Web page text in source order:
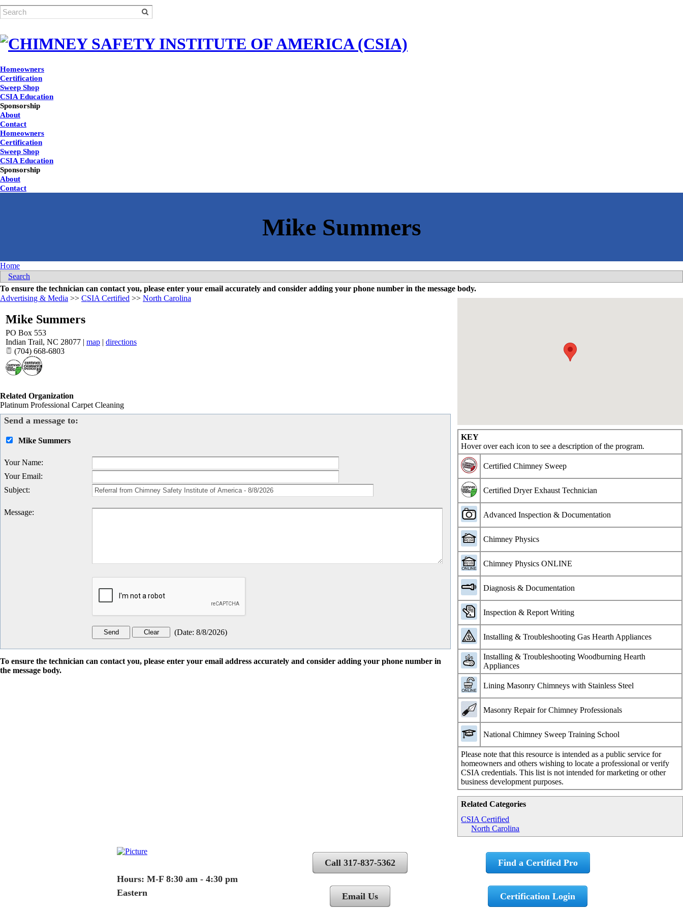
Homeowners
Certification
Sweep Shop
CSIA Education
Sponsorship
About
Contact
Homeowners
Certification
Sweep Shop
CSIA Education
Sponsorship
About
Contact
Home
Search
To ensure the technician can contact you, please enter your email accurately and consider adding your phone number in the message body.
KEY
Hover over each icon to see a description of the program.
Certified Chimney Sweep
Certified Dryer Exhaust Technician
Advanced Inspection & Documentation
Chimney Physics
Chimney Physics ONLINE
Diagnosis & Documentation
Inspection & Report Writing
Installing & Troubleshooting Gas Hearth Appliances
Installing & Troubleshooting Woodburning Hearth
Appliances
Lining Masonry Chimneys with Stainless Steel
Masonry Repair for Chimney Professionals
National Chimney Sweep Training School
Please note that this resource is intended as a public service for
homeowners and others wishing to locate a professional or verify
CSIA credentials. This list is not intended for marketing or other
business development purposes.
Related Categories
CSIA Certified
North Carolina
Advertising & Media >> CSIA Certified >> North Carolina
Mike Summers
PO Box 553
Indian Trail, NC 28077 | map | directions
(704) 668-6803
Related Organization
Platinum Professional Carpet Cleaning
Send a message to:
Mike Summers
Your Name:
Your Email:
Subject:
Message:
(Date: 8/8/2026)
To ensure the technician can contact you, please enter your email address accurately and consider adding your phone number in
the message body.
Hours: M-F 8:30 am - 4:30 pm
Eastern
Call 317-837-5362
Email Us
Find a Certified Pro
Certification Login